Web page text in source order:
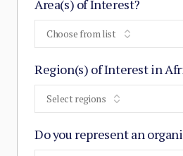
Area(s) of Interest?
Choose from list
Region(s) of Interest in
Select regions
Do you represent an